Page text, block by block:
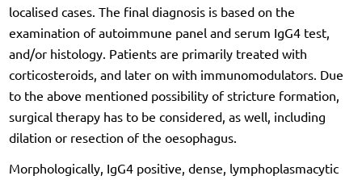
localised cases. The final diagnosis is based on the
examination of autoimmune panel and serum IgG4 test,
and/or histology. Patients are primarily treated with
corticosteroids, and later on with immunomodulators. Due
to the above mentioned possibility of stricture formation,
surgical therapy has to be considered, as well, including
dilation or resection of the oesophagus.
Morphologically, IgG4 positive, dense, lymphoplasmacytic